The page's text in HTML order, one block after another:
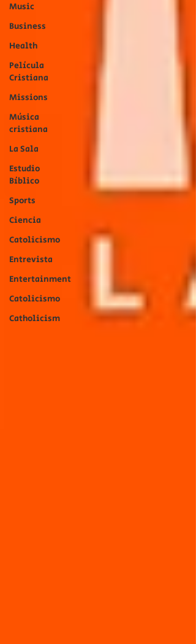
Music
Business
Health
Película
Cristiana
Missions
Música
cristiana
La Sala
Estudio
Bíblico
Sports
Ciencia
Catolicismo
Entrevista
Entertainment
Catolicismo
Catholicism